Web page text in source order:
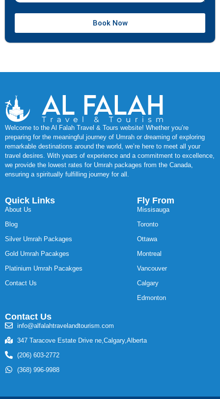
Book Now
Welcome to the Al Falah Travel & Tours website! Whether you’re
preparing for the meaningful journey of Umrah or dreaming of exploring
remarkable destinations around the world, we’re here to meet all your
travel desires. With years of experience and a commitment to excellence,
we provide the lowest rates for Umrah packages from the Canada,
ensuring a spiritually fulfilling journey for all.
Quick Links
About Us
Blog
Silver Umrah Packages
Gold Umrah Pacakges
Platinium Umrah Pacakges
Contact Us
Fly From
Missisauga
Toronto
Ottawa
Montreal
Vancouver
Calgary
Edmonton
Contact Us
info@alfalahtravelandtourism.com
347 Taracove Estate Drive ne,Calgary,Alberta
(206) 603-2772
(368) 996-9988